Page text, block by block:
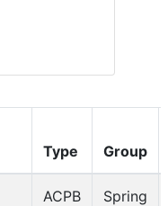
Type Group
ACPB
Spring